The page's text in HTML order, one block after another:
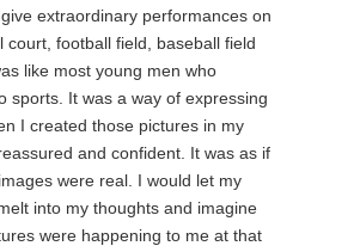
extraordinary performances on
court, football field, baseball field
like most young men who
sports. It was a way of expressing
I created those pictures in my
and confident. It was as if
were real. I would let my
into my thoughts and imagine
were happening to me at that